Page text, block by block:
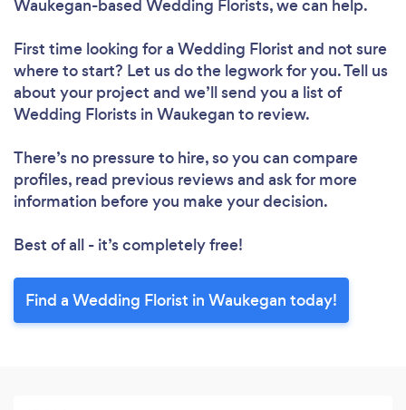
Waukegan-based Wedding Florists, we can help.
First time looking for a Wedding Florist and not sure
where to start? Let us do the legwork for you. Tell us
about your project and we’ll send you a list of
Wedding Florists in Waukegan to review.
There’s no pressure to hire, so you can compare
profiles, read previous reviews and ask for more
information before you make your decision.
Best of all - it’s completely free!
Find a Wedding Florist in Waukegan today!